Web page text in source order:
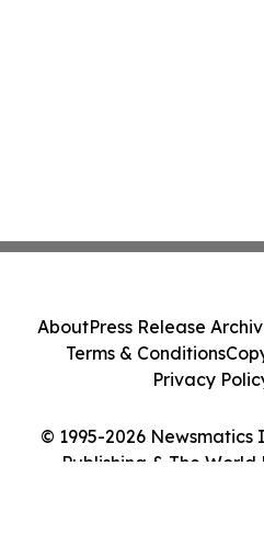
© 1995-2026
Publishing & The World
AboutPress Release
Terms & Conditions
Privacy